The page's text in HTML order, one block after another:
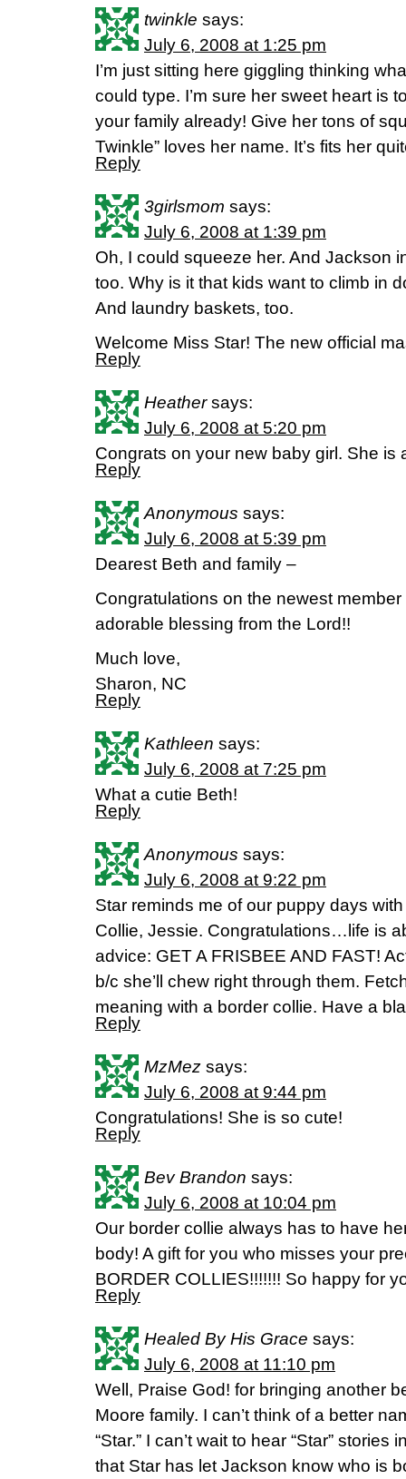
twinkle says:
July 6, 2008 at 1:25 pm
I’m just sitting here giggling thinking
could type. I’m sure her sweet heart is
your family already! Give her tons of
Twinkle” loves her name. It’s fits her
Reply
3girlsmom says:
July 6, 2008 at 1:39 pm
Oh, I could squeeze her. And Jackson
too. Why is it that kids want to climb in
And laundry baskets, too.
Welcome Miss Star! The new official
Reply
Heather says:
July 6, 2008 at 5:20 pm
Congrats on your new baby girl. She is
Reply
Anonymous says:
July 6, 2008 at 5:39 pm
Dearest Beth and family –
Congratulations on the newest
adorable blessing from the Lord!!
Much love,
Sharon, NC
Reply
Kathleen says:
July 6, 2008 at 7:25 pm
What a cutie Beth!
Reply
Anonymous says:
July 6, 2008 at 9:22 pm
Star reminds me of our puppy days
Collie, Jessie. Congratulations…life is
advice: GET A FRISBEE AND FAST!
b/c she’ll chew right through them.
meaning with a border collie. Have a
Reply
MzMez says:
July 6, 2008 at 9:44 pm
Congratulations! She is so cute!
Reply
Bev Brandon says:
July 6, 2008 at 10:04 pm
Our border collie always has to have
body! A gift for you who misses your
BORDER COLLIES!!!!!!! So happy for
Reply
Healed By His Grace says:
July 6, 2008 at 11:10 pm
Well, Praise God! for bringing another
Moore family. I can’t think of a better
“Star.” I can’t wait to hear “Star”
that Star has let Jackson know who is